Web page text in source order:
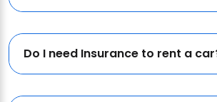
Do I need Insurance to rent a